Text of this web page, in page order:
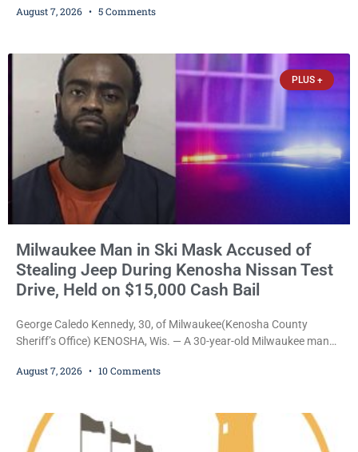
young people throughout the community. The program
participants, their families, and community partners at the
unveiling
August 7, 2026 5 Comments
PLUS +
Milwaukee Man in Ski Mask Accused of
Stealing Jeep During Kenosha Nissan Test
Drive, Held on $15,000 Cash Bail
George Caledo Kennedy, 30, of Milwaukee(Kenosha County
Sheriff’s Office) KENOSHA, Wis. — A 30-year-old Milwaukee man
dealership before stealing a Jeep during a test drive was ordered
Kellum set the
August 7, 2026 10 Comments